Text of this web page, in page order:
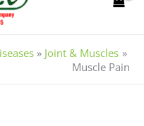
Joint & Muscles
Muscle Pain